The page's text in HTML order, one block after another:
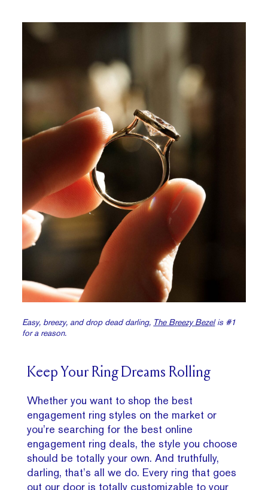
Easy, breezy, and drop dead darling, The Breezy Bezelis #1
for a reason.
Keep Your Ring Dreams Rolling
Whether you want to shop the best
engagement ring styles on the market or
you’re searching for the best online
engagement ring deals, the style you choose
should be totally your own. And truthfully,
darling, that’s all we do. Every ring that goes
out our door is totally customizable to your